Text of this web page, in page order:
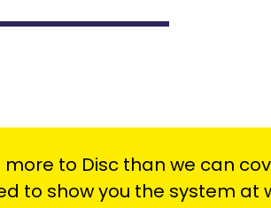
more to Disc than we can
to show you the system at